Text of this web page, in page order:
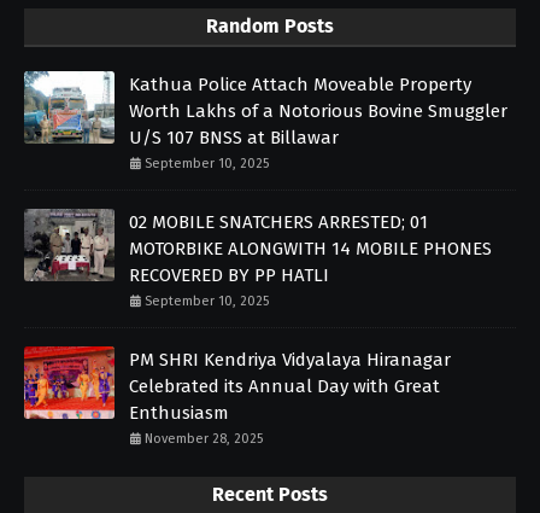
Random Posts
Kathua Police Attach Moveable Property
Worth Lakhs of a Notorious Bovine Smuggler
U/S 107 BNSS at Billawar
September 10, 2025
02 MOBILE SNATCHERS ARRESTED; 01
MOTORBIKE ALONGWITH 14 MOBILE PHONES
RECOVERED BY PP HATLI
September 10, 2025
PM SHRI Kendriya Vidyalaya Hiranagar
Celebrated its Annual Day with Great
Enthusiasm
November 28, 2025
Recent Posts